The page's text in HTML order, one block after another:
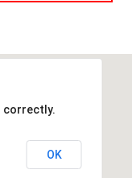
correctly.
OK